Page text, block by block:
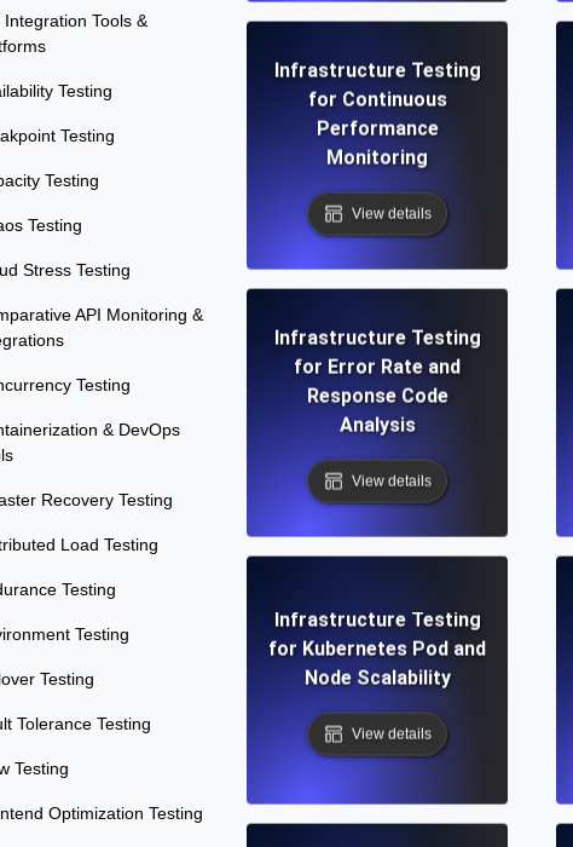
Integration Tools &
Testing
Testing
Testing
Testing
Stress Testing
API Monitoring &
Testing
& DevOps
Recovery Testing
Load Testing
Testing
Testing
Testing
Tolerance Testing
Testing
Optimization Testing
Infrastructure Testing
for Continuous
Performance
Monitoring
View details
Infrastructure Testing
for Error Rate and
Response Code
Analysis
View details
Infrastructure Testing
for Kubernetes Pod and
Node Scalability
View details